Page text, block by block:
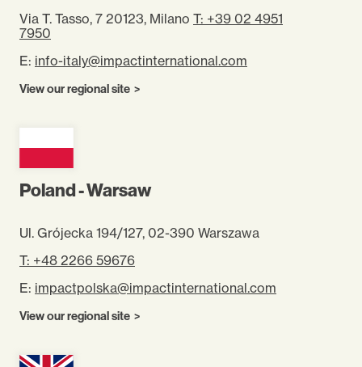
Via T. Tasso, 7 20123, Milano T: +39 02 4951
7950
E: info-italy@impactinternational.com
View our regional site
Poland - Warsaw
Ul. Grójecka 194/127, 02-390 Warszawa
T: +48 2266 59676
E: impactpolska@impactinternational.com
View our regional site